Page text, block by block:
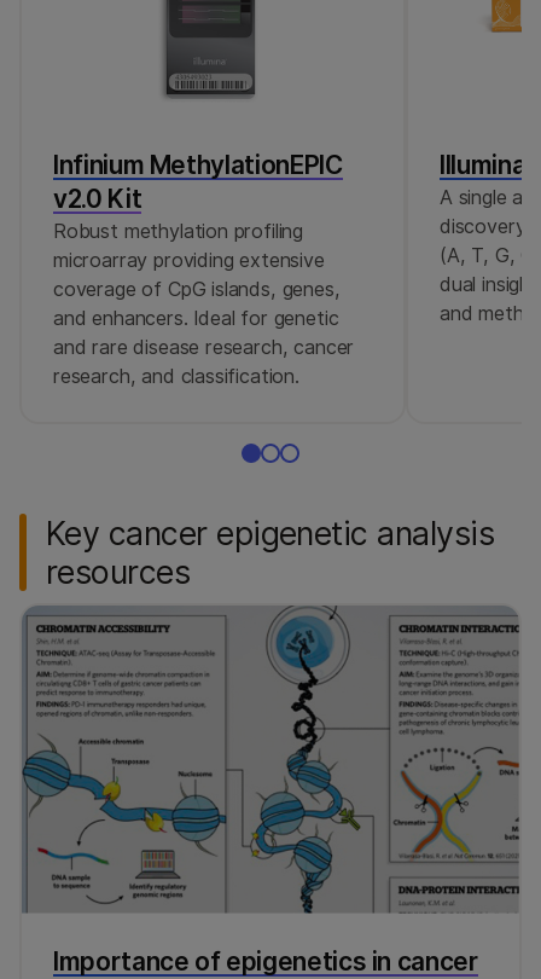
Infinium MethylationEPIC
v2.0 Kit
Robust methylation profiling
microarray providing extensive
coverage of CpG islands, genes,
and enhancers. Ideal for genetic
and rare disease research, cancer
research, and classification.
Illumina
A single
discovery
(A, T, G,
dual
and
Key cancer epigenetic analysis
resources
Importance of epigenetics in cancer